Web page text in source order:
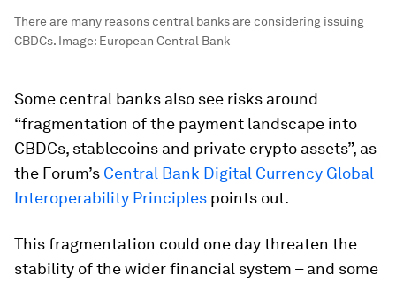
There are many reasons central banks are considering issuing
CBDCs. Image: European Central Bank
Some central banks also see risks around
“fragmentation of the payment landscape into
CBDCs, stablecoins and private crypto assets”, as
the Forum’s Central Bank Digital Currency Global
Interoperability Principles points out.
This fragmentation could one day threaten the
stability of the wider financial system – and some